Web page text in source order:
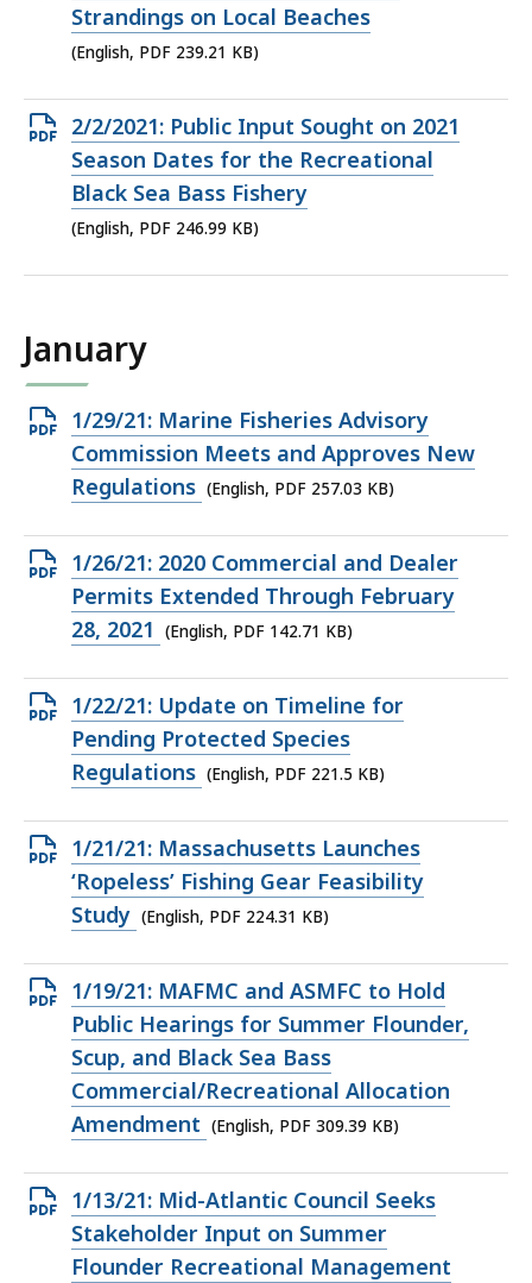
PDF
file,
KB,
Strandings on Local Beaches
(English, PDF 239.21 KB)
Open
PDF
file,
246.99
2/2/2021: Public Input Sought on 2021
Season Dates for the Recreational
Black Sea Bass Fishery
(English, PDF 246.99 KB)
January
Open
PDF
file,
KB,
1/29/21: Marine Fisheries Advisory
Commission Meets and Approves New
Regulations (English, PDF 257.03 KB)
Open
PDF
file,
KB,
1/26/21: 2020 Commercial and Dealer
Permits Extended Through February
28, 2021
(English, PDF 142.71 KB)
Open
PDF
file,
KB,
1/22/21: Update on Timeline for
Pending Protected Species
Regulations (English, PDF 221.5 KB)
Open
PDF
file,
KB,
1/21/21: Massachusetts Launches
‘Ropeless’ Fishing Gear Feasibility
Study (English, PDF 224.31 KB)
Open
PDF
file,
309.39
KB,
1/19/21: MAFMC and ASMFC to Hold
Public Hearings for Summer Flounder,
Scup, and Black Sea Bass
Commercial/Recreational Allocation
Amendment (English, PDF 309.39 KB)
Open
PDF
file,
1/13/21: Mid-Atlantic Council Seeks
Stakeholder Input on Summer
Flounder Recreational Management